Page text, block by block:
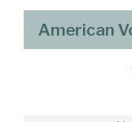
American